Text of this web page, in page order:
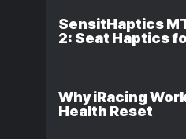
SensitHaptics
2: Seat Haptics
Why iRacing
Health Reset